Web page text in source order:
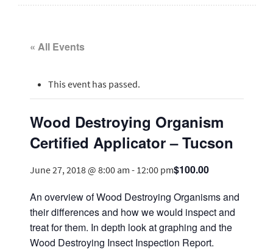
« All Events
This event has passed.
Wood Destroying Organism
Certified Applicator – Tucson
June 27, 2018 @ 8:00 am - 12:00 pm$100.00
An overview of Wood Destroying Organisms and
their differences and how we would inspect and
treat for them. In depth look at graphing and the
Wood Destroying Insect Inspection Report.